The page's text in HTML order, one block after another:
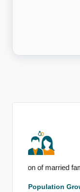
Below-
Population